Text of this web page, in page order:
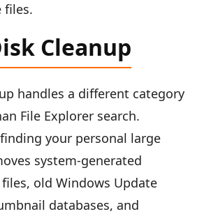
files.
Cleanup
handles a different category
File Explorer search.
your personal large
system-generated
old Windows Update
databases, and